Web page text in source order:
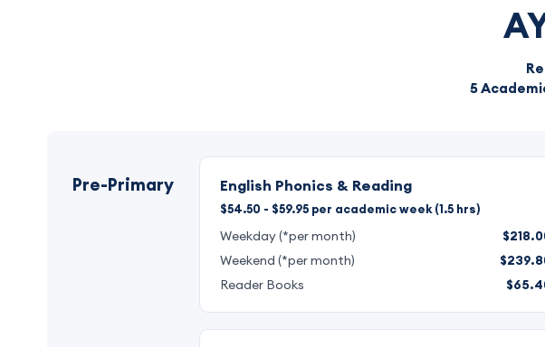
5
Pre-Primary English Phonics & Reading
$54.50 - $59.95 per academic week (1.5 hrs)
Weekday (*per month)
Weekend (*per month)
Reader Books